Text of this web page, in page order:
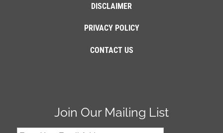
DISCLAIMER
PRIVACY POLICY
CONTACT US
Join Our Mailing List